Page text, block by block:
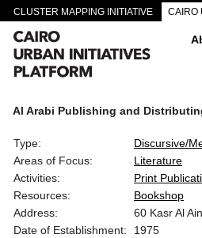
CLUSTER MAPPING INITIATIVE CAIRO
CAIRO DOWNTOWN PASSAGEWAYS
Al Arabi Publishing and
Type:
Discursive/
Areas of Focus:
Literature
Activities:
Print
Resources:
Bookshop
Address:
60 Kasr Al
Date of Establishment:
1975